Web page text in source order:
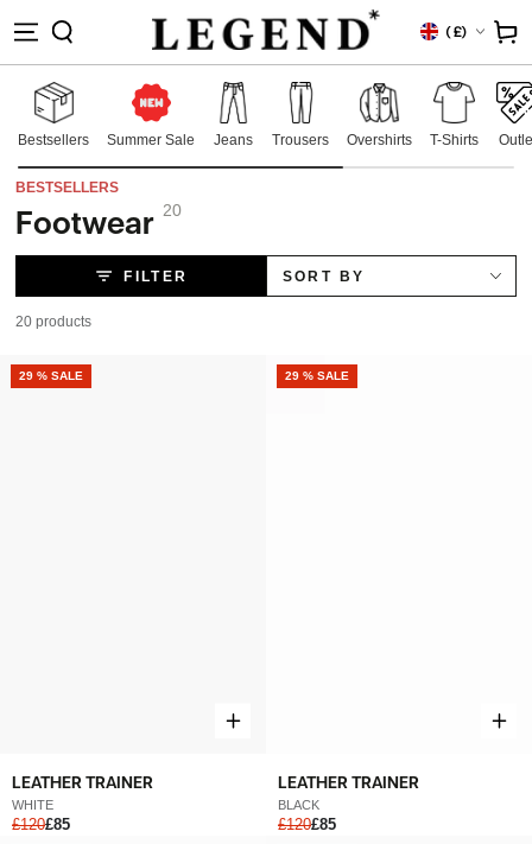
Country/region
(£) Cart
Bestsellers Summer Sale Jeans Trousers Overshirts T-Shirts
BESTSELLERS
Collection:
Footwear 20
FILTER SORT BY
20 products
LEATHER TRAINER
WHITE
£120£85
NEW
29 % SALE
LEATHER TRAINER
BLACK
£120£85
NEW
29 % SALE